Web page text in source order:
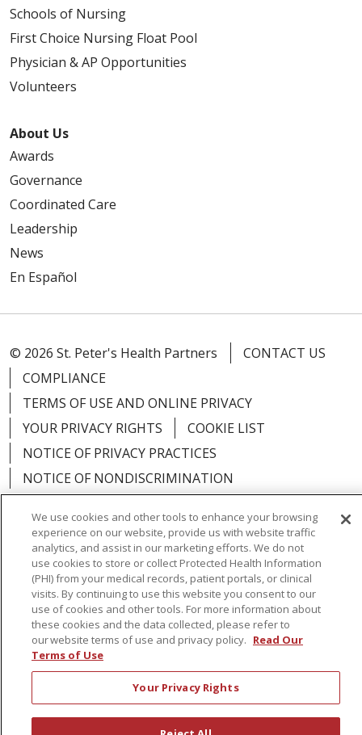
Schools of Nursing
First Choice Nursing Float Pool
Physician & AP Opportunities
Volunteers
About Us
Awards
Governance
Coordinated Care
Leadership
News
En Español
© 2026 St. Peter's Health Partners
CONTACT US
COMPLIANCE
TERMS OF USE AND ONLINE PRIVACY
YOUR PRIVACY RIGHTS
COOKIE LIST
NOTICE OF PRIVACY PRACTICES
NOTICE OF NONDISCRIMINATION
Language Assistance: English
Español
简体中文
Русский Kabuverdianu
한국어
Italiano
יידיש বাংলা Polski العربية
Français
Tagalog Ελληνικά Shqip
RXNT Security Incident
We use cookies and other tools to enhance your browsing
experience on our website, provide us with website traffic
analytics, and assist in our marketing efforts. We do not
use cookies to store or collect Protected Health Information
(PHI) from your medical records, patient portals, or clinical
visits. By continuing to use this website you consent to our
use of cookies and other tools. For more information about
these cookies and the data collected, please refer to
our website terms of use and privacy policy. Read Our
Terms of Use
Your Privacy Rights